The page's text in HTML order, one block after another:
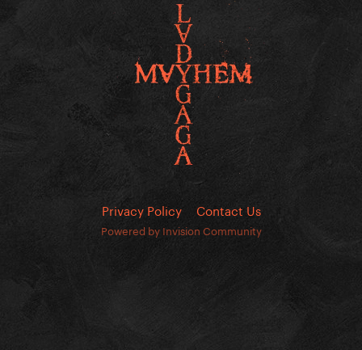
Privacy Policy Contact Us
Powered by Invision Community